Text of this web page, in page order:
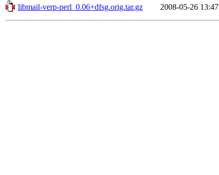
libmail-verp-perl_0.06+dfsg.orig.tar.gz
2008-05-26 13:47